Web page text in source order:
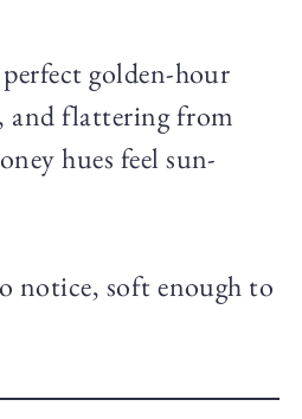
golden-hour
flattering from
hues feel sun-
notice, soft enough to